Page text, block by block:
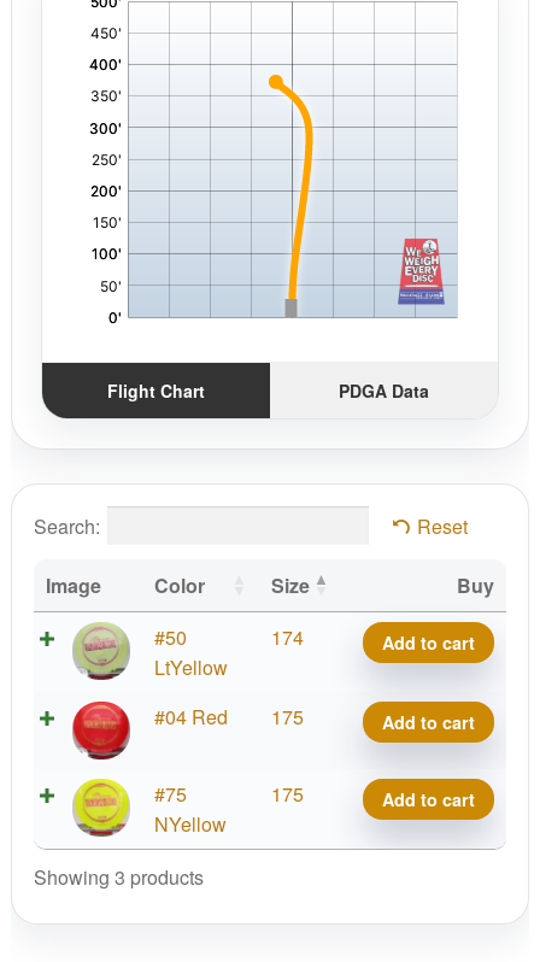
Flight Chart PDGA Data
Search: Reset
Image Color Size
Buy
#50
LtYellow
174
Z
Undertaker,
Paige
Pierce
quantity
Add to cart
#04 Red 175
Z
Undertaker,
Paige
Pierce
Add to cart
#75
NYellow
175
Z
Undertaker,
Paige
Add to cart
Showing 3 products